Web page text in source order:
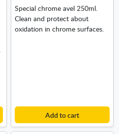
Special chrome avel 250ml.
Clean and protect about
oxidation in chrome surfaces.
Add to cart